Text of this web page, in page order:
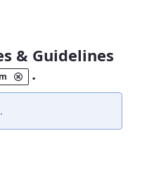
& Guidelines
.